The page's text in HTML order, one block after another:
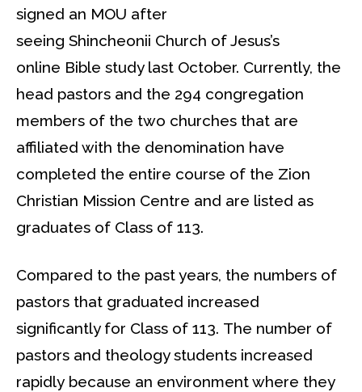
signed an MOU after
seeing Shincheonii Church of Jesus’s
online Bible study last October. Currently, the
head pastors and the 294 congregation
members of the two churches that are
affiliated with the denomination have
completed the entire course of the Zion
Christian Mission Centre and are listed as
graduates of Class of 113.
Compared to the past years, the numbers of
pastors that graduated increased
significantly for Class of 113. The number of
pastors and theology students increased
rapidly because an environment where they